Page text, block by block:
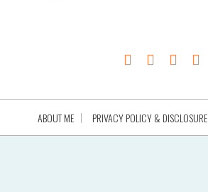
ABOUT ME PRIVACY POLICY & DISCLOSURE